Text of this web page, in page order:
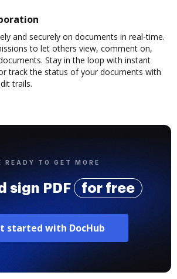
and securely on documents in real-time.
to let others view, comment on,
Stay in the loop with instant
track the status of your documents with
trails.
READY TO GET MORE
sign PDF for free
started with DocHub